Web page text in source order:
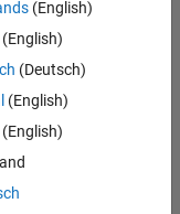
(English)
(Deutsch)
(English)
(English)
Preventing Piracy